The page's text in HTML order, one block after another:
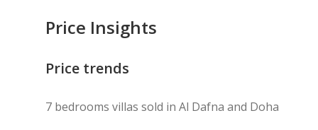
Price Insights
Price trends
7 bedrooms villas sold in Al Dafna and Doha